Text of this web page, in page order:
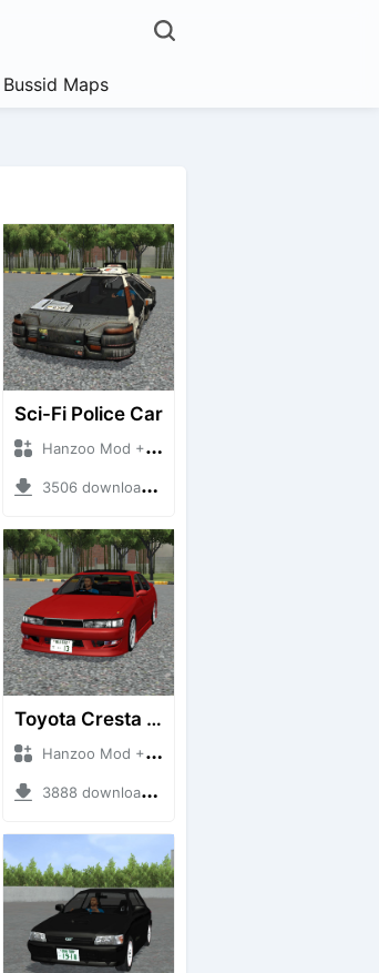
Maps
Sci-Fi Police Car
Hanzoo Mod + Mod Bussid Cars
3506 downloads + 13 MB
Toyota Cresta GX90
Hanzoo Mod + Mod Bussid Cars
3888 downloads + 26 MB